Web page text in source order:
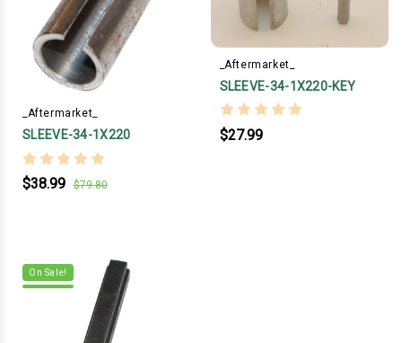
_Aftermarket_
SLEEVE-34-1X220
$38.99 $79.80
_Aftermarket_
SLEEVE-34-1X220-KEY
$27.99
On Sale!